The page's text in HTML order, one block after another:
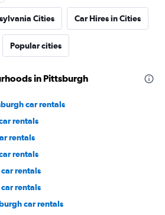
Cities Car Hires in Cities
Popular cities
in Pittsburgh
car rentals
rentals
rentals
rentals
rentals
rentals
car rentals